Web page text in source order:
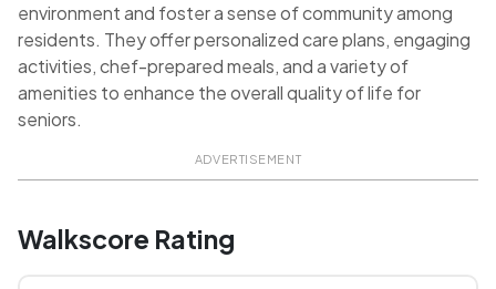
environment and foster a sense of community among
residents. They offer personalized care plans, engaging
activities, chef-prepared meals, and a variety of
amenities to enhance the overall quality of life for
seniors.
ADVERTISEMENT
Walkscore Rating